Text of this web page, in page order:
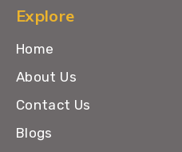
Explore
Home
About Us
Contact Us
Blogs